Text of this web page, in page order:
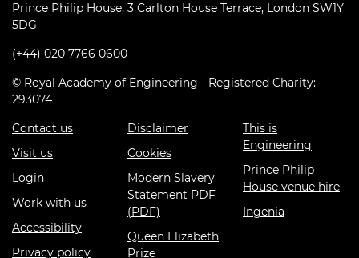
Prince Philip House, 3 Carlton House Terrace, London SW1Y
5DG
(+44) 020 7766 0600
© Royal Academy of Engineering - Registered Charity:
293074
Contact us
Visit us
Login
Work with us
Accessibility
Privacy policy
Disclaimer
Cookies
Modern Slavery
Statement PDF
(PDF)
Queen Elizabeth
Prize
This is
Engineering
Prince Philip
House venue hire
Ingenia